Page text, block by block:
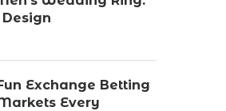
Exchange Betting
Every